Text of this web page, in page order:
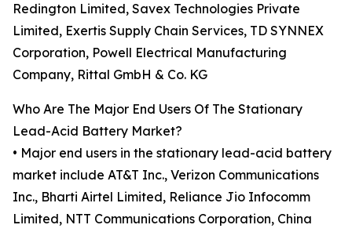
Redington Limited, Savex Technologies Private
Limited, Exertis Supply Chain Services, TD SYNNEX
Corporation, Powell Electrical Manufacturing
Company, Rittal GmbH & Co. KG
Who Are The Major End Users Of The Stationary
Lead-Acid Battery Market?
• Major end users in the stationary lead-acid battery
market include AT&T Inc., Verizon Communications
Inc., Bharti Airtel Limited, Reliance Jio Infocomm
Limited, NTT Communications Corporation, China